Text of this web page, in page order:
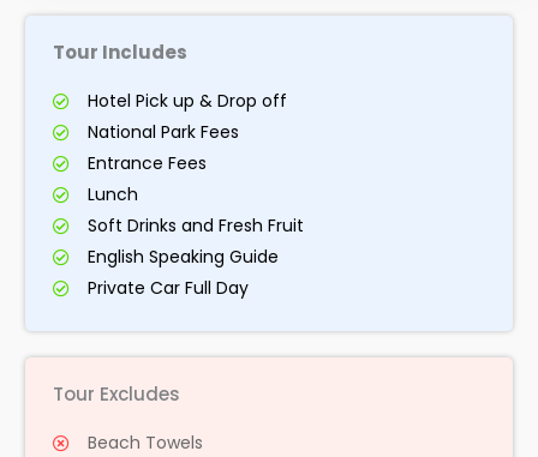
Tour Includes
Hotel Pick up & Drop off
National Park Fees
Entrance Fees
Lunch
Soft Drinks and Fresh Fruit
English Speaking Guide
Private Car Full Day
Tour Excludes
Beach Towels